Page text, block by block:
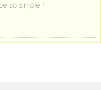
so simple !